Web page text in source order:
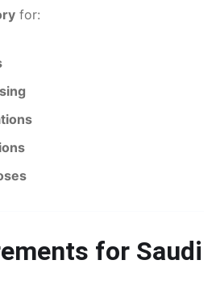
for:
for Saudi